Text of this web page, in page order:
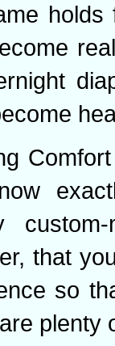
holds
that
so
plenty